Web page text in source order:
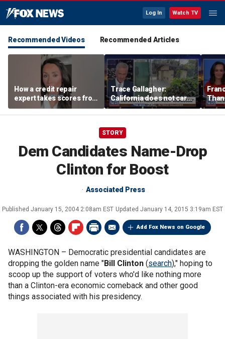
Log In Watch TV
Recommended Videos Recommended Articles
How a credit repair
expert takes scores from
400 to 700 in just 30 days
Trace Gallagher:
California does not care
about taxes, fraud,
abuse or bathrooms
past
STORY
Dem Candidates Name-Drop
Clinton for Boost
Associated Press
Published January 15, 2004 2:08am EST Updated January 14, 2015 3:19am EST
Add Fox News on Google
WASHINGTON – Democratic presidential candidates are
dropping the golden name "Bill Clinton (search)," hoping to
scoop up the support of voters who'd like nothing more
than a Clinton-era economic comeback and other good
things associated with his presidency.